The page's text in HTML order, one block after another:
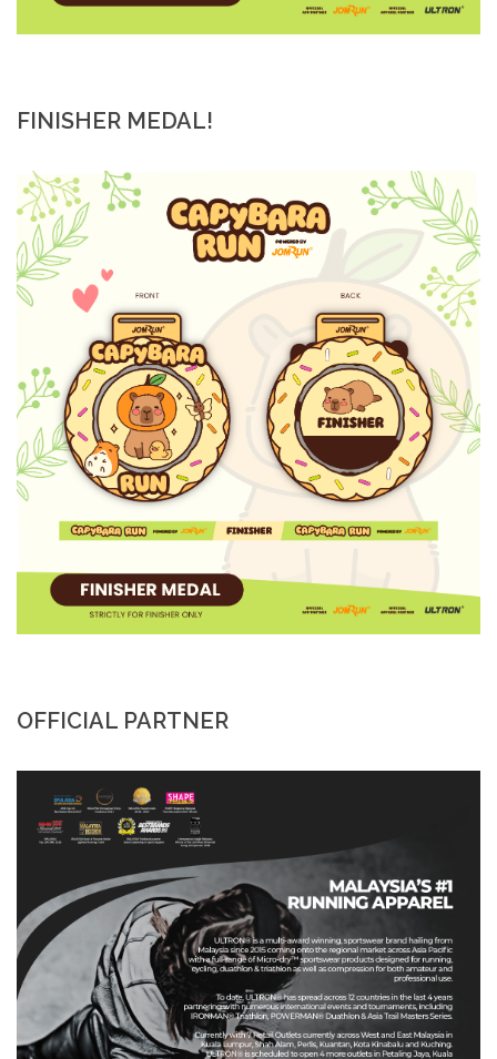
FINISHER MEDAL!
OFFICIAL PARTNER